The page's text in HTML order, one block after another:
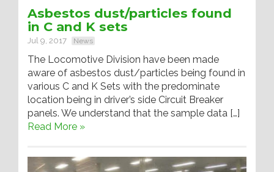
Asbestos dust/particles found
in C and K sets
Jul 9, 2017 News
The Locomotive Division have been made
aware of asbestos dust/particles being found in
various C and K Sets with the predominate
location being in driver’s side Circuit Breaker
panels. We understand that the sample data […]
Read More »